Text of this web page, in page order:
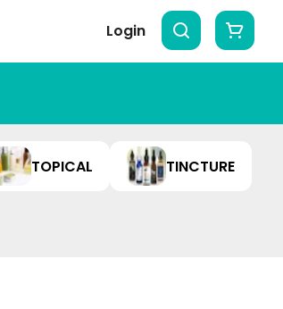
Login
TOPICAL TINCTURE